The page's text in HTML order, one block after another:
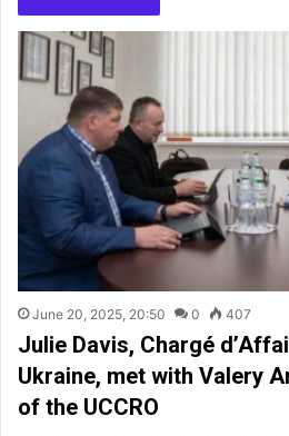
June 20, 2025, 20:50 0 407
Julie Davis, Chargé
Ukraine, met with Valery
of the UCCRO